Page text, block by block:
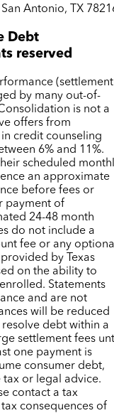
Antonio, TX
Debt
reserved
by many out-of-
is not a
offers from
credit counseling
6% and 11%.
scheduled
an approximate
before fees or
payment of
24-48 month
do not include a
fee or any
by Texas
on the ability to
Statements
and are not
will be reduced
debt within a
settlement fees
one payment is
consumer debt,
or legal advice.
contact a tax
consequences of